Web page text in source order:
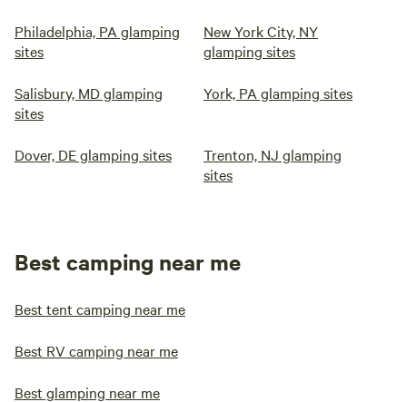
Philadelphia, PA glamping
sites
New York City, NY
glamping sites
Salisbury, MD glamping
sites
York, PA glamping sites
Dover, DE glamping sites
Trenton, NJ glamping
sites
Best camping near me
Best tent camping near me
Best RV camping near me
Best glamping near me